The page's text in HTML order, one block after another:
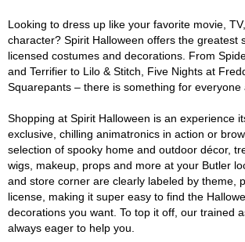
Looking to dress up like your favorite movie,
character? Spirit Halloween offers the greatest
licensed costumes and decorations. From
and Terrifier to Lilo & Stitch, Five Nights at
Squarepants – there is something for everyone
Shopping at Spirit Halloween is an experience
exclusive, chilling animatronics in action or
selection of spooky home and outdoor décor,
wigs, makeup, props and more at your Butler
and store corner are clearly labeled by theme,
license, making it super easy to find the
decorations you want. To top it off, our trained
always eager to help you.